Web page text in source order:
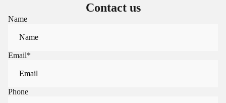
Contact us
Name
Email*
Phone